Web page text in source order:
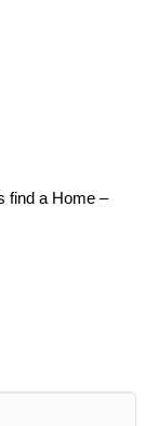
find a Home –